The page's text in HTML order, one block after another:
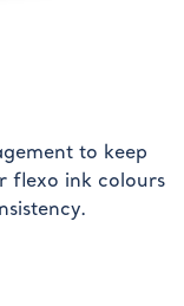
to keep
flexo ink colours